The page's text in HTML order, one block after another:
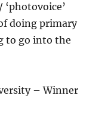
doing primary
to go into the
– Winner